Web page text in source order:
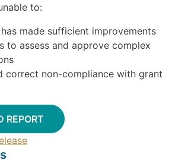
to:
made sufficient improvements
to assess and approve complex
correct non-compliance with grant
REPORT